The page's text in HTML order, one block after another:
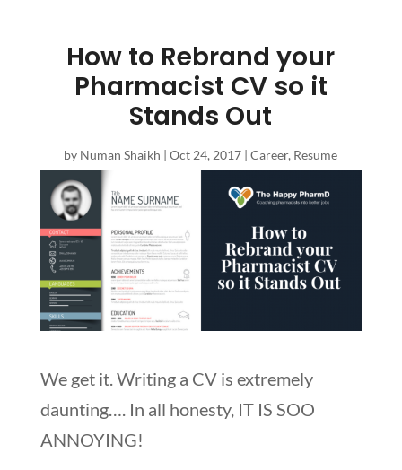
How to Rebrand your
Pharmacist CV so it
Stands Out
by Numan Shaikh |Oct 24, 2017 |Career, Resume
We get it. Writing a CV is extremely
daunting…. In all honesty, IT IS SOO
ANNOYING!